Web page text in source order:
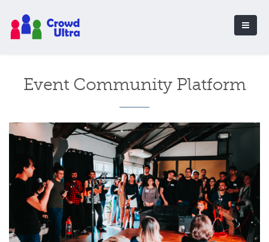
Event Community Platform